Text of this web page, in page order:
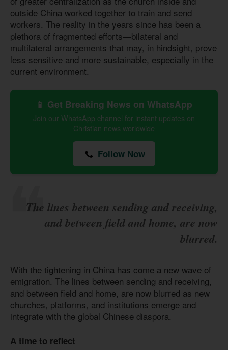
outside China worked together to train and send
workers. The reality in the years since has been a
plethora of fragmented efforts—bilateral and
multilateral arrangements that may, in hindsight, prove
less sensitive and more sustainable, especially in the
current environment.
📱 Get Breaking News on WhatsApp
Join our WhatsApp channel for instant updates on
Christian news worldwide
Follow Now
The lines between sending and receiving,
and between field and home, are now
blurred.
With the tightening in China has come a new wave of
emigration. The lines between sending and receiving,
and between field and home, are now blurred as new
churches, platforms, and institutions emerge and
integrate with the global Chinese diaspora.
A time to reflect